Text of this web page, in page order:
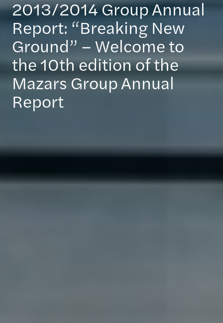
2013/2014 Group Annual
Report: “Breaking New
Ground” – Welcome to
the 10th edition of the
Mazars Group Annual
Report